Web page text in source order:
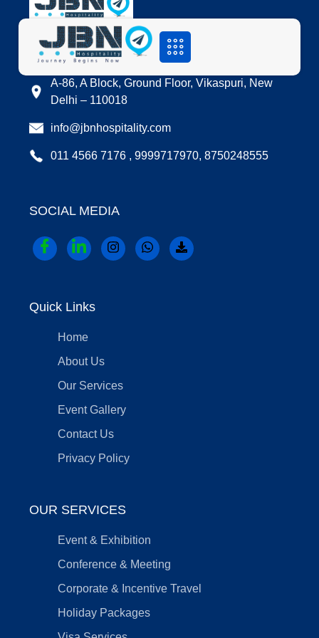
LOCATION
A-86, A Block, Ground Floor, Vikaspuri, New
Delhi – 110018
info@jbnhospitality.com
011 4566 7176 , 9999717970, 8750248555
SOCIAL MEDIA
Quick Links
Home
About Us
Our Services
Event Gallery
Contact Us
Privacy Policy
OUR SERVICES
Event & Exhibition
Conference & Meeting
Corporate & Incentive Travel
Holiday Packages